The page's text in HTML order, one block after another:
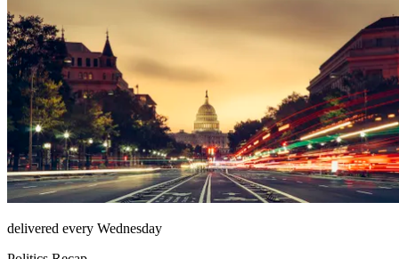
delivered every Wednesday